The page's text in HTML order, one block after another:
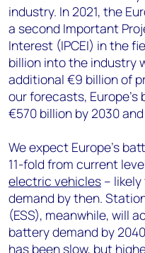
industry. In 2021, the
a second Important
Interest (IPCEI) in the
billion into the industry
additional €9 billion of
our forecasts, Europe's
€570 billion by 2030
We expect Europe’s
11-fold from current
electric vehicles –
demand by then.
(ESS), meanwhile, will
battery demand by
has been slow, but